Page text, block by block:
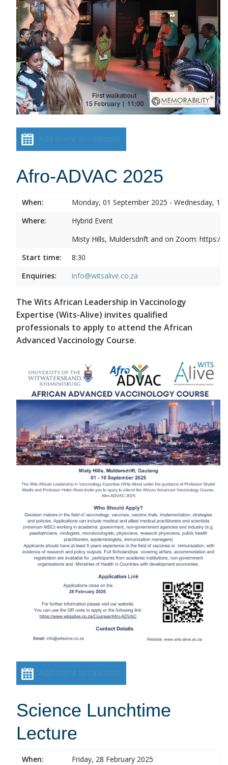
Add event to calendar
Afro-ADVAC 2025
When:
Monday, 01 September 2025 - Wednesday, 10
Where:
Hybrid Event
Misty Hills, Muldersdrift and on Zoom: https://
Start time:
8:30
Enquiries:
info@witsalive.co.za
The Wits African Leadership in Vaccinology
Expertise (Wits-Alive) invites qualified
professionals to apply to attend the African
Advanced Vaccinology Course.
Add event to calendar
Science Lunchtime
Lecture
When:
Friday, 28 February 2025